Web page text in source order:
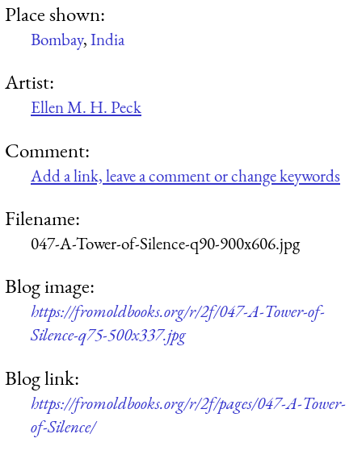
Place shown:
Bombay,India
Artist:
Ellen M. H. Peck
Comment:
Add a link, leave a comment or change keywords
Filename:
047-A-Tower-of-Silence-q90-900x606.jpg
Blog image:
https://fromoldbooks.org/r/2f/047-A-Tower-of-
Silence-q75-500x337.jpg
Blog link:
https://fromoldbooks.org/r/2f/pages/047-A-Tower-
of-Silence/